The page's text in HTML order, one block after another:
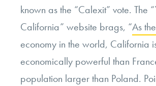
known as the “Calexit” vote. The
California” website brags, “As
economy in the world, California
economically powerful than
population larger than Poland.